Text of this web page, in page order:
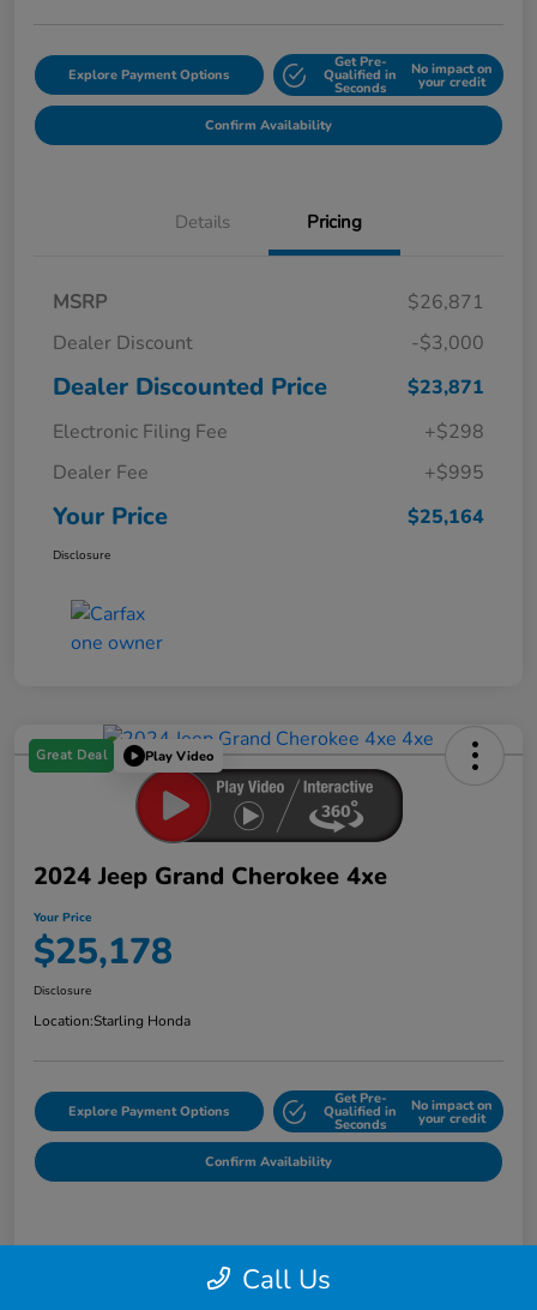
Explore Payment Options
Get Pre-
Qualified in
Seconds
No impact on
your credit
Confirm Availability
Details Pricing
MSRP
$26,871
Dealer Discount
-$3,000
Dealer Discounted Price
$23,871
Electronic Filing Fee
+$298
Dealer Fee
+$995
Your Price $25,164
Disclosure
Great Deal Play Video
2024 Jeep Grand Cherokee 4xe
Your Price
$25,178
Disclosure
Location:Starling Honda
Explore Payment Options
Get Pre-
Qualified in
Seconds
No impact on
your credit
Confirm Availability
Call Us